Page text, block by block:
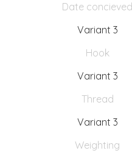
Date concieved
Variant 3
Hook
Variant 3
Thread
Variant 3
Weighting